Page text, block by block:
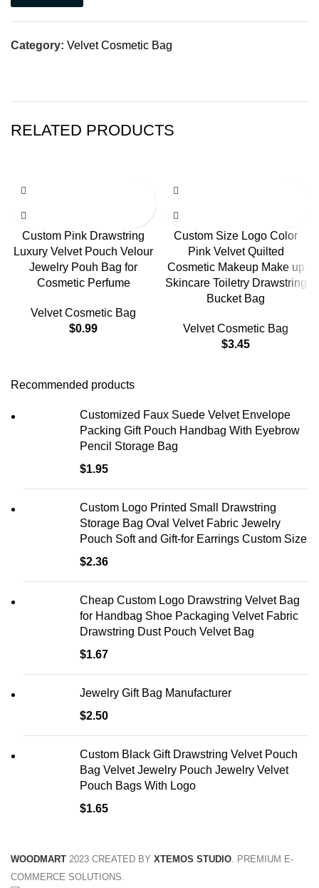
Category: Velvet Cosmetic Bag
RELATED PRODUCTS
Custom Pink Drawstring
Luxury Velvet Pouch Velour
Jewelry Pouh Bag for
Cosmetic Perfume
Velvet Cosmetic Bag
$0.99
Custom Size Logo Color
Pink Velvet Quilted
Cosmetic Makeup Make up
Skincare Toiletry Drawstring
Bucket Bag
Velvet Cosmetic Bag
$3.45
Recommended products
Customized Faux Suede Velvet Envelope
Packing Gift Pouch Handbag With Eyebrow
Pencil Storage Bag
$1.95
Custom Logo Printed Small Drawstring
Storage Bag Oval Velvet Fabric Jewelry
Pouch Soft and Gift-for Earrings Custom Size
$2.36
Cheap Custom Logo Drawstring Velvet Bag
for Handbag Shoe Packaging Velvet Fabric
Drawstring Dust Pouch Velvet Bag
$1.67
Jewelry Gift Bag Manufacturer
$2.50
Custom Black Gift Drawstring Velvet Pouch
Bag Velvet Jewelry Pouch Jewelry Velvet
Pouch Bags With Logo
$1.65
WOODMART 2023 CREATED BY XTEMOS STUDIO. PREMIUM E-
COMMERCE SOLUTIONS.